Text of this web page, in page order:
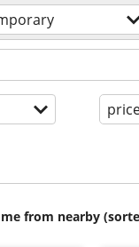
from nearby